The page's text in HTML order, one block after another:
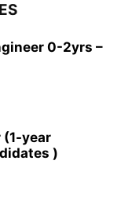
0-2yrs –
(1-year
)